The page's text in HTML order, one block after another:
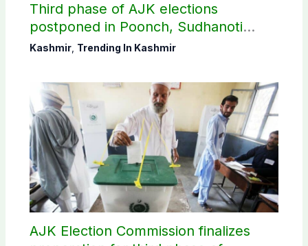
Third phase of AJK elections
postponed in Poonch, Sudhanoti
districts
Kashmir, Trending In Kashmir
AJK Election Commission finalizes